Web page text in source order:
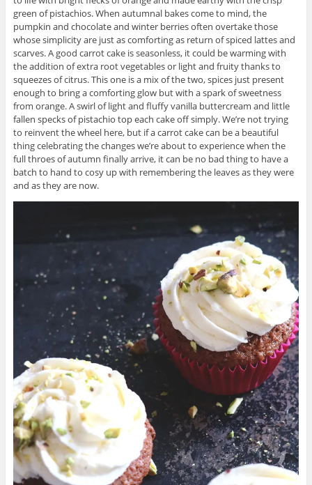
green of pistachios. When autumnal bakes come to mind, the
pumpkin and chocolate and winter berries often overtake those
whose simplicity are just as comforting as return of spiced lattes and
scarves. A good carrot cake is seasonless, it could be warming with
the addition of extra root vegetables or light and fruity thanks to
squeezes of citrus. This one is a mix of the two, spices just present
enough to bring a comforting glow but with a spark of sweetness
from orange. A swirl of light and fluffy vanilla buttercream and little
fallen specks of pistachio top each cake off simply. We’re not trying
to reinvent the wheel here, but if a carrot cake can be a beautiful
thing celebrating the changes we’re about to experience when the
full throes of autumn finally arrive, it can be no bad thing to have a
batch to hand to cosy up with remembering the leaves as they were
and as they are now.